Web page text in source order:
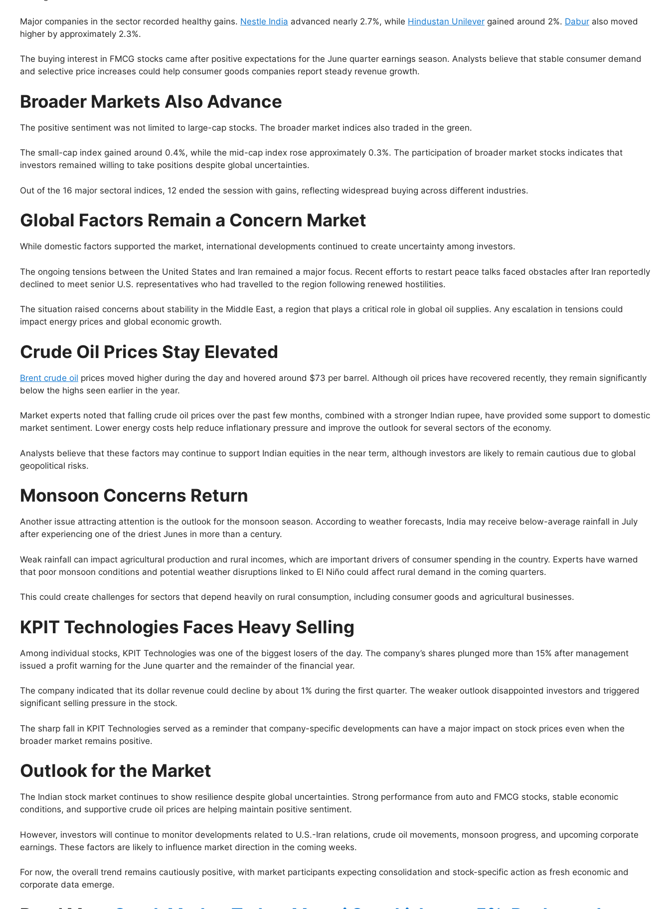
Major companies in the sector recorded healthy gains. Nestle India advanced nearly 2.7%, while Hindustan Unilever gained around 2%. Dabur also moved
higher by approximately 2.3%.
The buying interest in FMCG stocks came after positive expectations for the June quarter earnings season. Analysts believe that stable consumer demand
and selective price increases could help consumer goods companies report steady revenue growth.
Broader Markets Also Advance
The positive sentiment was not limited to large-cap stocks. The broader market indices also traded in the green.
The small-cap index gained around 0.4%, while the mid-cap index rose approximately 0.3%. The participation of broader market stocks indicates that
investors remained willing to take positions despite global uncertainties.
Out of the 16 major sectoral indices, 12 ended the session with gains, reflecting widespread buying across different industries.
Global Factors Remain a Concern Market
While domestic factors supported the market, international developments continued to create uncertainty among investors.
The ongoing tensions between the United States and Iran remained a major focus. Recent efforts to restart peace talks faced obstacles after Iran reportedly
declined to meet senior U.S. representatives who had travelled to the region following renewed hostilities.
The situation raised concerns about stability in the Middle East, a region that plays a critical role in global oil supplies. Any escalation in tensions could
impact energy prices and global economic growth.
Crude Oil Prices Stay Elevated
Brent crude oil prices moved higher during the day and hovered around $73 per barrel. Although oil prices have recovered recently, they remain significantly
below the highs seen earlier in the year.
Market experts noted that falling crude oil prices over the past few months, combined with a stronger Indian rupee, have provided some support to domestic
market sentiment. Lower energy costs help reduce inflationary pressure and improve the outlook for several sectors of the economy.
Analysts believe that these factors may continue to support Indian equities in the near term, although investors are likely to remain cautious due to global
geopolitical risks.
Monsoon Concerns Return
Another issue attracting attention is the outlook for the monsoon season. According to weather forecasts, India may receive below-average rainfall in July
after experiencing one of the driest Junes in more than a century.
Weak rainfall can impact agricultural production and rural incomes, which are important drivers of consumer spending in the country. Experts have warned
that poor monsoon conditions and potential weather disruptions linked to El Niño could affect rural demand in the coming quarters.
This could create challenges for sectors that depend heavily on rural consumption, including consumer goods and agricultural businesses.
KPIT Technologies Faces Heavy Selling
Among individual stocks, KPIT Technologies was one of the biggest losers of the day. The company’s shares plunged more than 15% after management
issued a profit warning for the June quarter and the remainder of the financial year.
The company indicated that its dollar revenue could decline by about 1% during the first quarter. The weaker outlook disappointed investors and triggered
significant selling pressure in the stock.
The sharp fall in KPIT Technologies served as a reminder that company-specific developments can have a major impact on stock prices even when the
broader market remains positive.
Outlook for the Market
The Indian stock market continues to show resilience despite global uncertainties. Strong performance from auto and FMCG stocks, stable economic
conditions, and supportive crude oil prices are helping maintain positive sentiment.
However, investors will continue to monitor developments related to U.S.-Iran relations, crude oil movements, monsoon progress, and upcoming corporate
earnings. These factors are likely to influence market direction in the coming weeks.
For now, the overall trend remains cautiously positive, with market participants expecting consolidation and stock-specific action as fresh economic and
corporate data emerge.